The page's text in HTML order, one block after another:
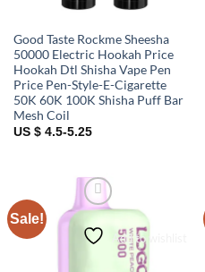
Good Taste Rockme Sheesha
50000 Electric Hookah Price
Hookah Dtl Shisha Vape Pen
Price Pen-Style-E-Cigarette
50K 60K 100K Shisha Puff Bar
Mesh Coil
US $ 4.5-5.25
Sale!
Add to wishlist